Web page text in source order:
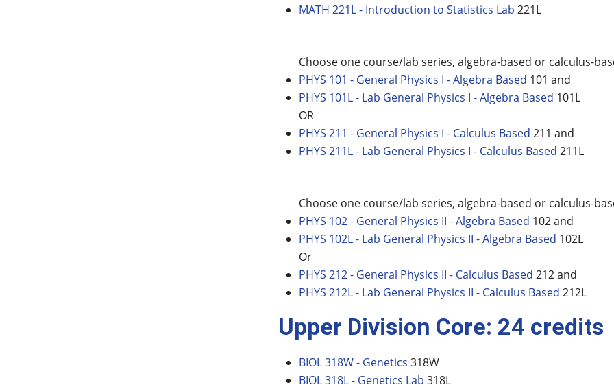
MATH 221L - Introduction to Statistics Lab 221L
Choose one course/lab series, algebra-based or calculus-
PHYS 101 - General Physics I - Algebra Based 101 and
PHYS 101L - Lab General Physics I - Algebra Based 101L
OR
PHYS 211 - General Physics I - Calculus Based 211 and
PHYS 211L - Lab General Physics I - Calculus Based 211L
Choose one course/lab series, algebra-based or calculus-
PHYS 102 - General Physics II - Algebra Based 102 and
PHYS 102L - Lab General Physics II - Algebra Based 102L
Or
PHYS 212 - General Physics II - Calculus Based 212 and
PHYS 212L - Lab General Physics II - Calculus Based 212L
Upper Division Core: 24 credits
BIOL 318W - Genetics 318W
BIOL 318L - Genetics Lab 318L